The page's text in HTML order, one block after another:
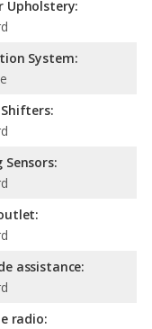
Upholstery:
System:
Sensors:
assistance:
radio: